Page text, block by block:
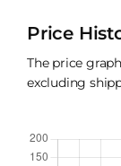
Price
The price
excluding